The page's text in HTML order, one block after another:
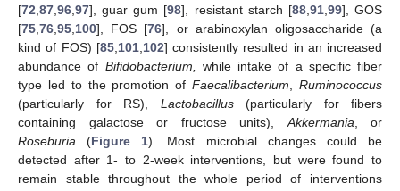
[72,87,96,97], guar gum [98], resistant starch [88,91,99], GOS
[75,76,95,100], FOS [76], or arabinoxylan oligosaccharide (a
kind of FOS) [85,101,102] consistently resulted in an increased
abundance of Bifidobacterium, while intake of a specific fiber
type led to the promotion ofFaecalibacterium,Ruminococcus
(particularly for RS), Lactobacillus(particularly for fibers
containing galactose or fructose units),Akkermania, or
Roseburia (Figure 1). Most microbial changes could be
detected after 1- to 2-week interventions, but were found to
remain stable throughout the whole period of interventions